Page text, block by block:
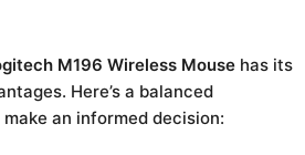
M196 Wireless Mouse has its
Here’s a balanced
an informed decision: